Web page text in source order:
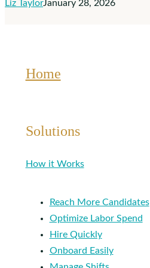
Liz TaylorJanuary 28, 2026
Home
Solutions
How it Works
Reach More Candidates
Optimize Labor Spend
Hire Quickly
Onboard Easily